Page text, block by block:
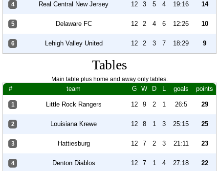
4 Real Central New Jersey 12 3 5 4 19:16 14
5 Delaware FC 12 2 4 6 12:26 10
6 Lehigh Valley United 12 2 3 7 18:29 9
Tables
Main table plus home and away only tables.
# team G W D L goals points
1 Little Rock Rangers 12 9 2 1 26:5 29
2 Louisiana Krewe 12 8 1 3 25:15 25
3 Hattiesburg 12 7 2 3 21:11 23
4 Denton Diablos 12 7 1 4 27:18 22